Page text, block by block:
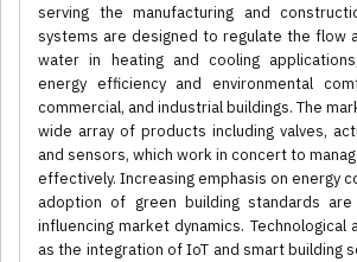
serving the manufacturing and
systems are designed to regulate the flow
water in heating and cooling
energy efficiency and environmental
commercial, and industrial buildings. The
wide array of products including valves,
and sensors, which work in concert to
effectively. Increasing emphasis on energy
adoption of green building standards
influencing market dynamics. Technological
as the integration of IoT and smart building